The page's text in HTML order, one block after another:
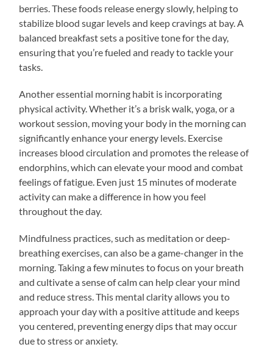
berries. These foods release energy slowly, helping to
stabilize blood sugar levels and keep cravings at bay. A
balanced breakfast sets a positive tone for the day,
ensuring that you’re fueled and ready to tackle your
tasks.
Another essential morning habit is incorporating
physical activity. Whether it’s a brisk walk, yoga, or a
workout session, moving your body in the morning can
significantly enhance your energy levels. Exercise
increases blood circulation and promotes the release of
endorphins, which can elevate your mood and combat
feelings of fatigue. Even just 15 minutes of moderate
activity can make a difference in how you feel
throughout the day.
Mindfulness practices, such as meditation or deep-
breathing exercises, can also be a game-changer in the
morning. Taking a few minutes to focus on your breath
and cultivate a sense of calm can help clear your mind
and reduce stress. This mental clarity allows you to
approach your day with a positive attitude and keeps
you centered, preventing energy dips that may occur
due to stress or anxiety.